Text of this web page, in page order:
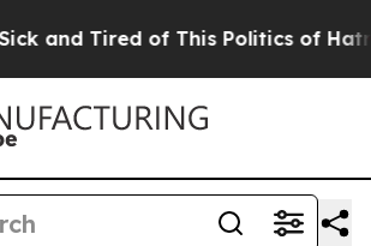
Tired of This Politics of Hatred”